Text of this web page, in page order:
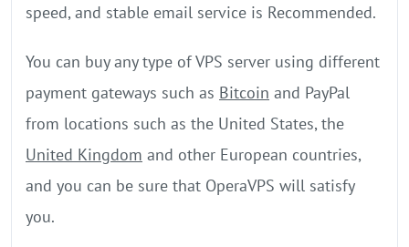
speed, and stable email service is Recommended.
You can buy any type of VPS server using different
payment gateways such as Bitcoin and PayPal
from locations such as the United States, the
United Kingdom and other European countries,
and you can be sure that OperaVPS will satisfy
you.